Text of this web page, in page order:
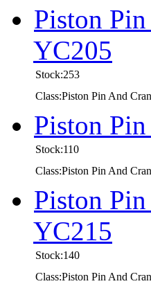
Piston
YC205
Stock:253
Class:Piston Pin And
Piston
Stock:110
Class:Piston Pin And
Piston
YC215
Stock:140
Class:Piston Pin And